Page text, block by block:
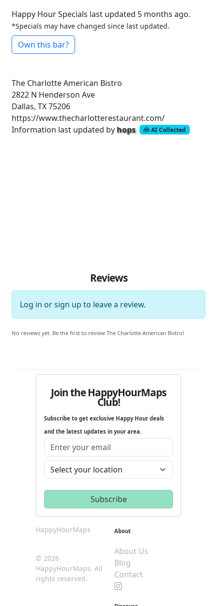
Happy Hour Specials last updated 5 months ago.
*Specials may have changed since last updated.
Own this bar?
The Charlotte American Bistro
2822 N Henderson Ave
Dallas, TX 75206
https://www.thecharlotterestaurant.com/
Information last updated by hops AI Collected
Reviews
Log in orsign up to leave a review.
No reviews yet. Be the first to review The Charlotte American Bistro!
Join the HappyHourMaps
Club!
Subscribe to get exclusive Happy Hour deals
and the latest updates in your area.
HappyHourMaps
© 2026
HappyHourMaps. All
rights reserved.
About
About Us
Blog
Contact